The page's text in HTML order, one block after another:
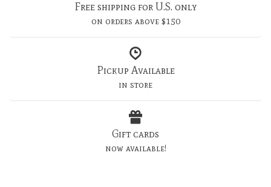
Free shipping for U.S. only
on orders above $150
Pickup Available
in store
Gift cards
now available!